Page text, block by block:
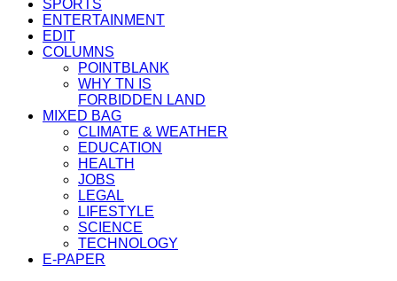
SPORTS
ENTERTAINMENT
EDIT
COLUMNS
POINTBLANK
WHY TN IS
FORBIDDEN LAND
MIXED BAG
CLIMATE & WEATHER
EDUCATION
HEALTH
JOBS
LEGAL
LIFESTYLE
SCIENCE
TECHNOLOGY
E-PAPER